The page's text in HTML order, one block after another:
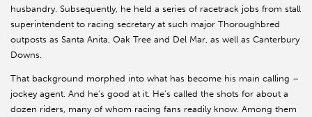
husbandry. Subsequently, he held a series of racetrack jobs from stall
superintendent to racing secretary at such major Thoroughbred
outposts as Santa Anita, Oak Tree and Del Mar, as well as Canterbury
Downs.
That background morphed into what has become his main calling –
jockey agent. And he’s good at it. He’s called the shots for about a
dozen riders, many of whom racing fans readily know. Among them